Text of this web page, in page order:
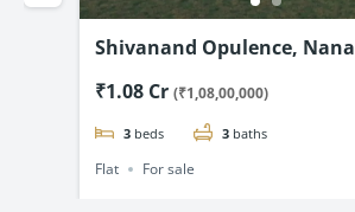
Shivanand Opulence, Nana
Flats Starting @₹1.08 Cr*
₹1.08 Cr (₹1,08,00,000)
3 beds 3 baths
Flat For sale